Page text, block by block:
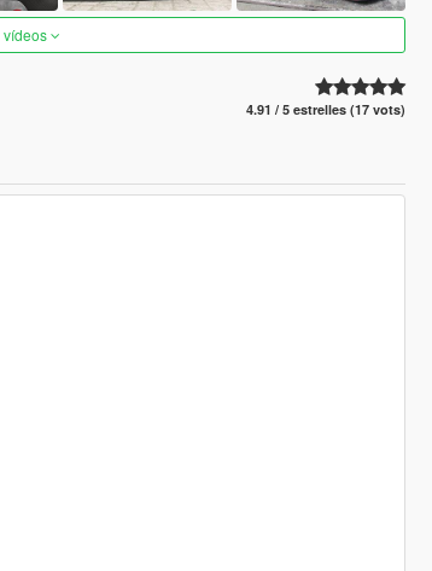
vídeos
4.91 / 5 estrelles (17 vots)